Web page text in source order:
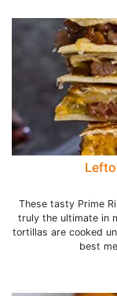
These tasty Prime
truly the ultimate in
tortillas are cooked
best